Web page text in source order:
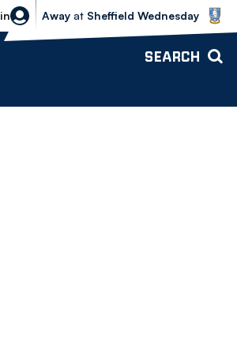
Sheffield Wednesday vs Bolton
Away at Sheffield Wednesday
SEARCH